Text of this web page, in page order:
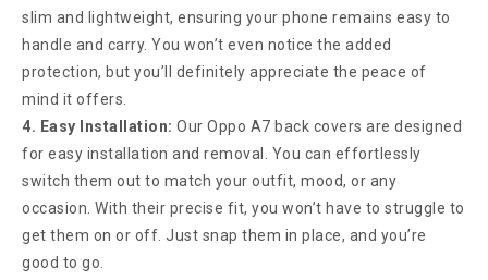
slim and lightweight, ensuring your phone remains easy to
handle and carry. You won’t even notice the added
protection, but you’ll definitely appreciate the peace of
mind it offers.
4. Easy Installation: Our Oppo A7 back covers are designed
for easy installation and removal. You can effortlessly
switch them out to match your outfit, mood, or any
occasion. With their precise fit, you won’t have to struggle to
get them on or off. Just snap them in place, and you’re
good to go.